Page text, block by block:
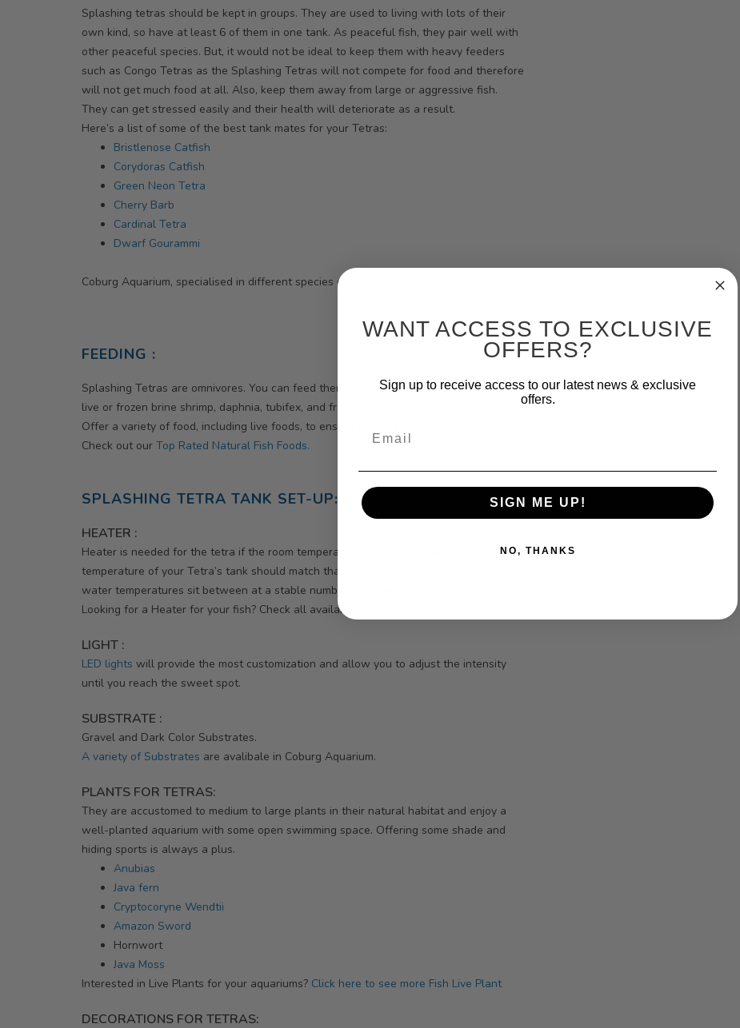
Splashing tetras should be kept in groups. They are used to living with lots of their
own kind, so have at least 6 of them in one tank. As peaceful fish, they pair well with
other peaceful species. But, it would not be ideal to keep them with heavy feeders
such as Congo Tetras as the Splashing Tetras will not compete for food and therefore
will not get much food at all. Also, keep them away from large or aggressive fish.
They can get stressed easily and their health will deteriorate as a result.
Here’s a list of some of the best tank mates for your Tetras:
Bristlenose Catfish
Corydoras Catfish
Green Neon Tetra
Cherry Barb
Cardinal Tetra
Dwarf Gourammi
Coburg Aquarium, specialised in different species of
FEEDING :
Splashing Tetras are omnivores. You can feed them fine flake food, small granules,
live or frozen brine shrimp, daphnia, tubifex, and frozen or freeze-dried bloodworms.
Offer a variety of food, including live foods, to ensure good health.
Check out our Top Rated Natural Fish Foods.
SPLASHING TETRA TANK SET-UP:
HEATER :
Heater is needed for the tetra if the room temperature is low in winter. The
temperature of your Tetra’s tank should match that of its native environment. Ideal
water temperatures sit between at a stable number between 23 ⁰C - 27 ⁰C
Looking for a Heater for your fish? Check all available
LIGHT :
LED lights will provide the most customization and allow you to adjust the intensity
until you reach the sweet spot.
SUBSTRATE :
Gravel and Dark Color Substrates.
A variety of Substrates are avalibale in Coburg Aquarium.
PLANTS FOR TETRAS:
They are accustomed to medium to large plants in their natural habitat and enjoy a
well-planted aquarium with some open swimming space. Offering some shade and
hiding sports is always a plus.
Anubias
Java fern
Cryptocoryne Wendtii
Amazon Sword
Hornwort
Java Moss
Interested in Live Plants for your aquariums? Click here to see more Fish Live Plant
DECORATIONS FOR TETRAS:
WANT ACCESS TO EXCLUSIVE
OFFERS?
Sign up to receive access to our latest news & exclusive
offers.
SIGN ME UP!
NO, THANKS